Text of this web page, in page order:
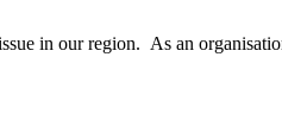
in our region. As an